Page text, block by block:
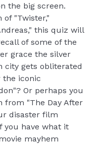
the big screen.
"Twister,"
this quiz will
of some of the
grace the silver
city gets obliterated
the iconic
Or perhaps you
from "The Day After
disaster film
you have what it
mayhem